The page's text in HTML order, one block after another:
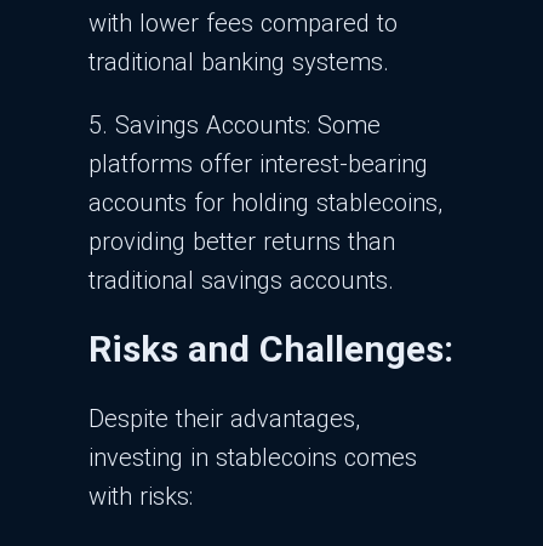
with lower fees compared to
traditional banking systems.
5. Savings Accounts: Some
platforms offer interest-bearing
accounts for holding stablecoins,
providing better returns than
traditional savings accounts.
Risks and Challenges:
Despite their advantages,
investing in stablecoins comes
with risks: